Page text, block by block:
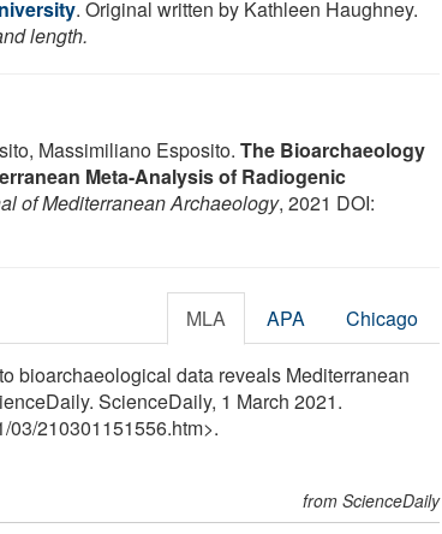
. Original written by Kathleen Haughney.
length.
Massimiliano Esposito. The Bioarchaeology
Meta-Analysis of Radiogenic
of Mediterranean Archaeology, 2021 DOI:
MLA APA Chicago
bioarchaeological data reveals Mediterranean
ScienceDaily, 1 March 2021.
/03/210301151556.htm>.
from ScienceDaily